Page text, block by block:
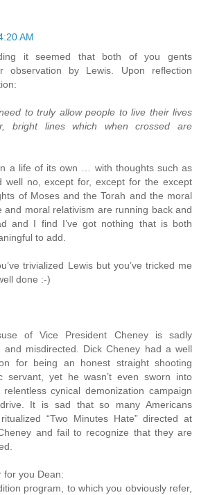
AM
it seemed that both of you gents
observation by Lewis. Upon reflection
to truly allow people to live their lives
bright lines which when crossed are
a life of its own … with thoughts such as
well no, except for, except for the except
of Moses and the Torah and the moral
and moral relativism are running back and
and I find I’ve got nothing that is both
to add.
trivialized Lewis but you’ve tricked me
done :-)
of Vice President Cheney is sadly
and misdirected. Dick Cheney had a well
for being an honest straight shooting
servant, yet he wasn’t even sworn into
cynical demonization campaign
It is sad that so many Americans
“Two Minutes Hate” directed at
and fail to recognize that they are
for you Dean:
program, to which you obviously refer,